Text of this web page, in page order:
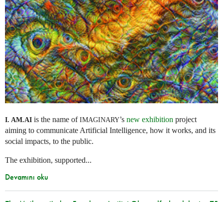
I. AM.AI is the name ofIMAGINARY’s new exhibition project
aiming to communicate Artificial Intelligence, how it works, and its
social impacts, to the public.
The exhibition, supported...
Devamını oku